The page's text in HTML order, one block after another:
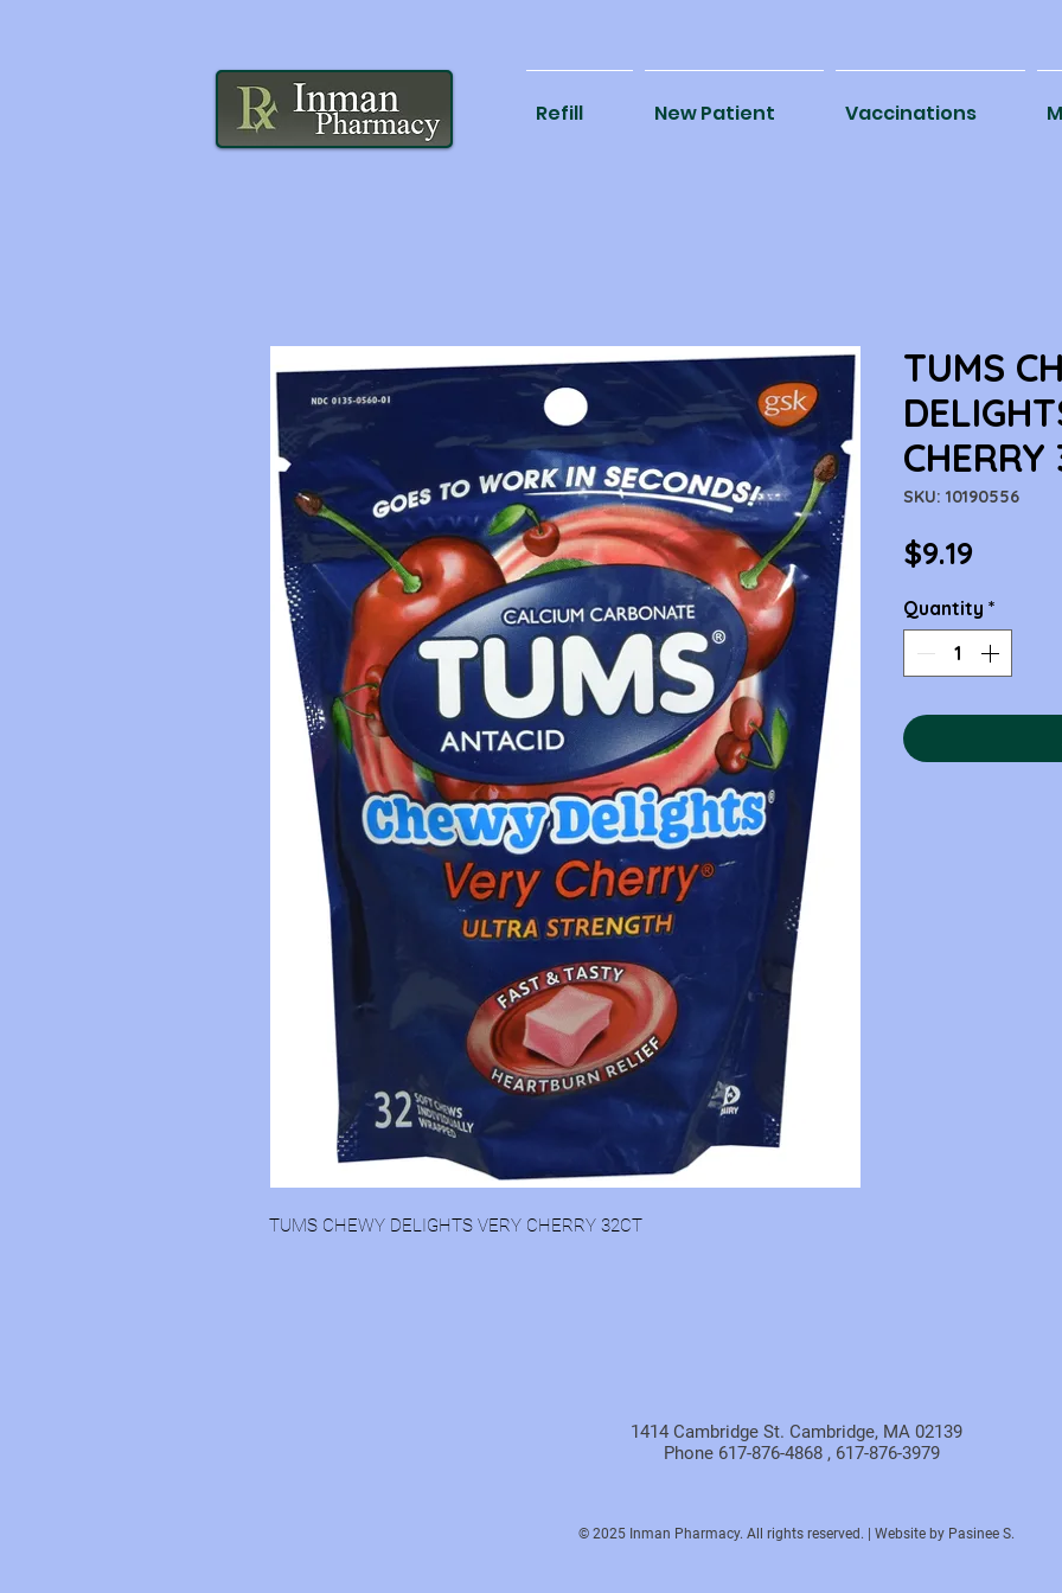
Refill New Patient Vaccinations
TUMS CHEWY DELIGHTS VERY CHERRY 32CT
TUMS
CHERRY
SKU: 10190556
$9.19Price
Quantity *
1414 Cambridge St. Cambridge, MA 02139
Phone 617-876-4868 , 617-876-3979
© 2025 Inman Pharmacy. All rights reserved. | Website by Pasinee S.